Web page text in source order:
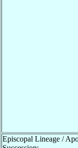
Episcopal Lineage /